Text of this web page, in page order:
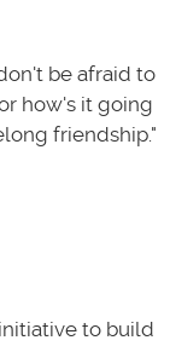
be afraid to
how's it going
friendship."
to build